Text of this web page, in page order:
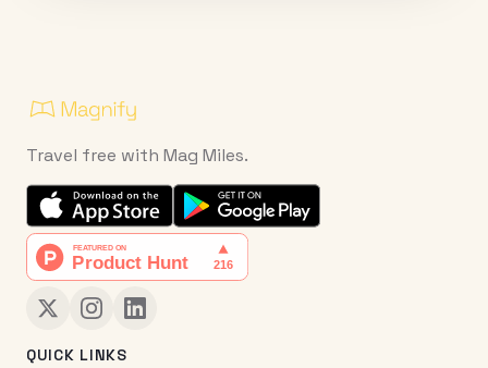
Travel free with Mag Miles.
QUICK LINKS